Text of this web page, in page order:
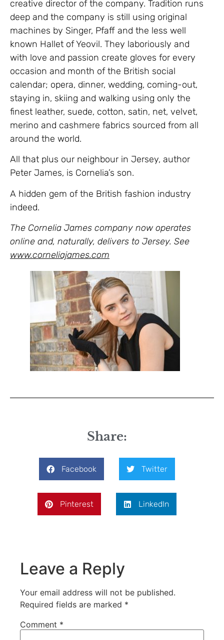
creative director of the company. Tradition runs
deep and the company is still using original
machines by Singer, Pfaff and the less well
known Hallet of Yeovil. They laboriously and
with love and passion create gloves for every
occasion and month of the British social
calendar; opera, dinner, wedding, coming-out,
staying in, skiing and walking using only the
finest leather, suede, cotton, satin, net, velvet,
merino and cashmere fabrics sourced from all
around the world.
All that plus our neighbour in Jersey, author
Peter James, is Cornelia’s son.
A hidden gem of the British fashion industry
indeed.
The Cornelia James company now operates
online and, naturally, delivers to Jersey. See
www.corneliajames.com
Share:
Facebook Twitter
Pinterest LinkedIn
Leave a Reply
Your email address will not be published.
Required fields are marked *
Comment *